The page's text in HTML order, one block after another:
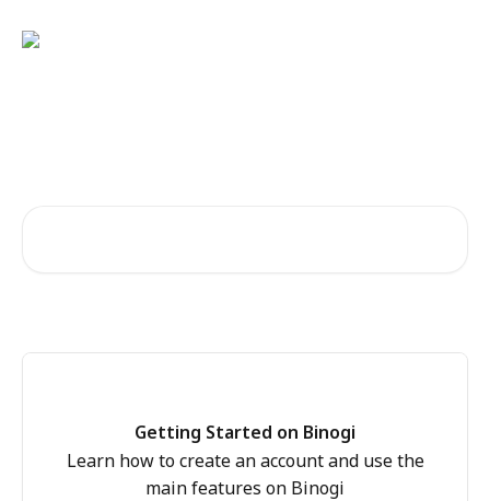
Getting Started on Binogi
Learn how to create an account and use the
main features on Binogi